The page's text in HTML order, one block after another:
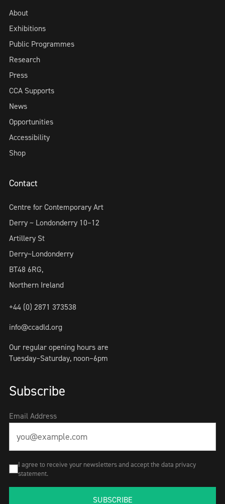
About
Exhibitions
Public Programmes
Research
Press
CCA Supports
News
Opportunities
Accessibility
Shop
Contact
Centre for Contemporary Art
Derry ~ Londonderry 10–12
Artillery St
Derry~Londonderry
BT48 6RG,
Northern Ireland
+44 (0) 2871 373538
info@ccadld.org
Our regular opening hours are
Tuesday–Saturday, noon–6pm
Subscribe
Email Address
I agree to receive your newsletters and accept the data privacy
statement.
SUBSCRIBE